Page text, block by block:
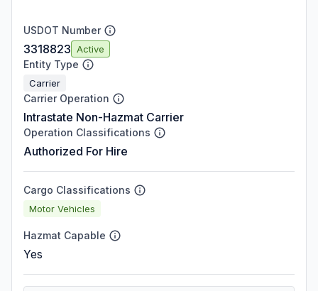
USDOT Number
3318823 Active
Entity Type
Carrier
Carrier Operation
Intrastate Non-Hazmat Carrier
Operation Classifications
Authorized For Hire
Cargo Classifications
Motor Vehicles
Hazmat Capable
Yes